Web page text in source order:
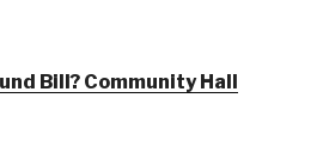
Bill? Community Hall